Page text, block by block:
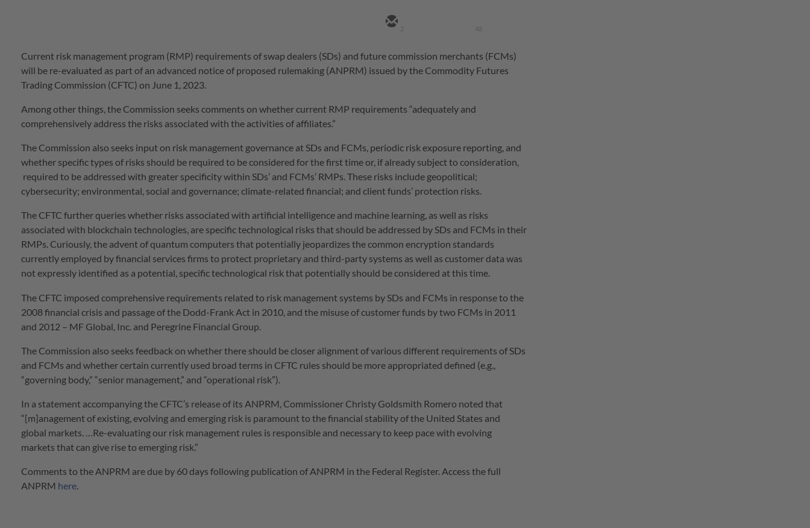
48
Current risk management program (RMP) requirements of swap dealers (SDs) and future commission merchants (FCMs)
will be re-evaluated as part of an advanced notice of proposed rulemaking (ANPRM) issued by the Commodity Futures
Trading Commission (CFTC) on June 1, 2023.
Among other things, the Commission seeks comments on whether current RMP requirements “adequately and
comprehensively address the risks associated with the activities of affiliates.”
The Commission also seeks input on risk management governance at SDs and FCMs, periodic risk exposure reporting, and
whether specific types of risks should be required to be considered for the first time or, if already subject to consideration,
required to be addressed with greater specificity within SDs’ and FCMs’ RMPs. These risks include geopolitical;
cybersecurity; environmental, social and governance; climate-related financial; and client funds’ protection risks.
The CFTC further queries whether risks associated with artificial intelligence and machine learning, as well as risks
associated with blockchain technologies, are specific technological risks that should be addressed by SDs and FCMs in their
RMPs. Curiously, the advent of quantum computers that potentially jeopardizes the common encryption standards
currently employed by financial services firms to protect proprietary and third-party systems as well as customer data was
not expressly identified as a potential, specific technological risk that potentially should be considered at this time.
The CFTC imposed comprehensive requirements related to risk management systems by SDs and FCMs in response to the
2008 financial crisis and passage of the Dodd-Frank Act in 2010, and the misuse of customer funds by two FCMs in 2011
and 2012 – MF Global, Inc. and Peregrine Financial Group.
The Commission also seeks feedback on whether there should be closer alignment of various different requirements of SDs
and FCMs and whether certain currently used broad terms in CFTC rules should be more appropriated defined (e.g.,
“governing body,” “senior management,” and “operational risk”).
In a statement accompanying the CFTC’s release of its ANPRM, Commissioner Christy Goldsmith Romero noted that
“[m]anagement of existing, evolving and emerging risk is paramount to the financial stability of the United States and
global markets. …Re-evaluating our risk management rules is responsible and necessary to keep pace with evolving
markets that can give rise to emerging risk.”
Comments to the ANPRM are due by 60 days following publication of ANPRM in the Federal Register. Access the full
ANPRM here.